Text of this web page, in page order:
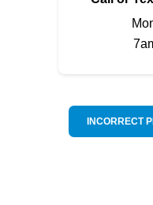
INCORRECT